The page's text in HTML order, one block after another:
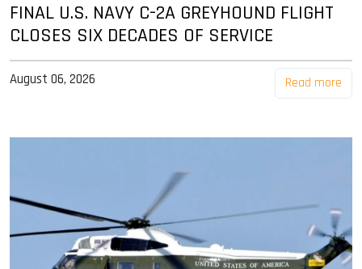
FINAL U.S. NAVY C-2A GREYHOUND FLIGHT
CLOSES SIX DECADES OF SERVICE
August 06, 2026 Read more